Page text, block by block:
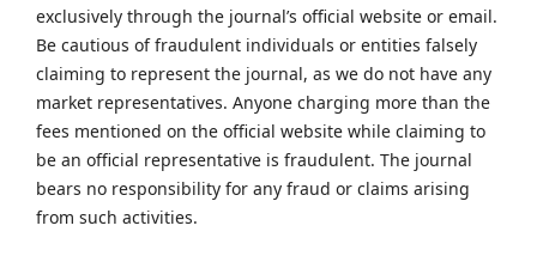
exclusively through the journal’s official website or email.
Be cautious of fraudulent individuals or entities falsely
claiming to represent the journal, as we do not have any
market representatives. Anyone charging more than the
fees mentioned on the official website while claiming to
be an official representative is fraudulent. The journal
bears no responsibility for any fraud or claims arising
from such activities.